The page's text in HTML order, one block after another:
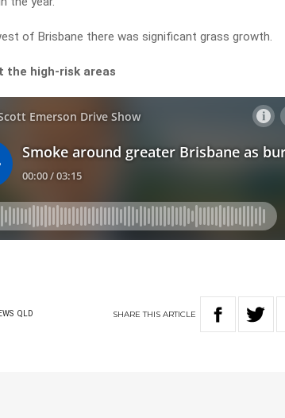
of Brisbane there was significant grass growth.
the high-risk areas
QLD SHARETHIS ARTICLE